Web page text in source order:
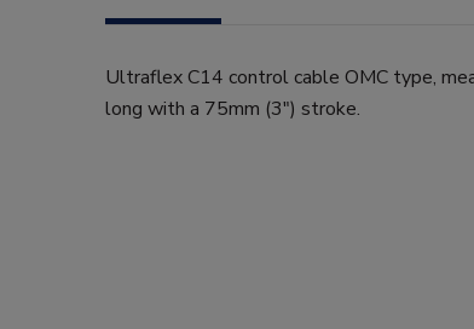
Ultraflex C14 control cable OMC type,
long with a 75mm (3") stroke.